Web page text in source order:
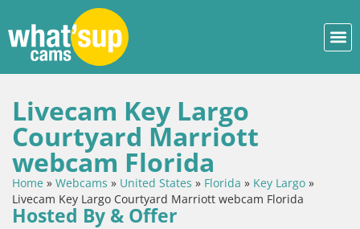
Livecam Key Largo
Courtyard Marriott
webcam Florida
Home » Webcams » United States » Florida » Key Largo »
Livecam Key Largo Courtyard Marriott webcam Florida
Hosted By & Offer